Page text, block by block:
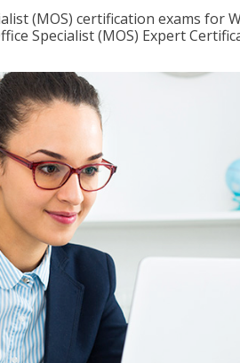
(MOS) certification exams for
Specialist (MOS) Expert